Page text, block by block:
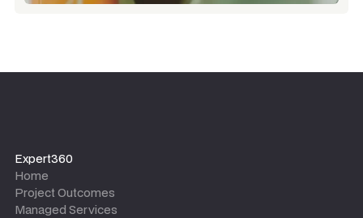
Expert360
Home
Project Outcomes
Managed Services